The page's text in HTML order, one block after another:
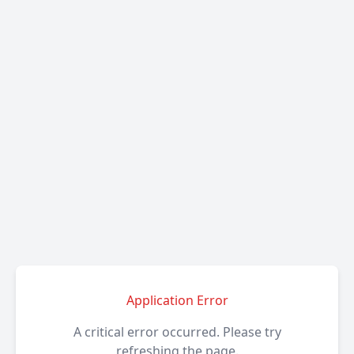
Application Error
A critical error occurred. Please try